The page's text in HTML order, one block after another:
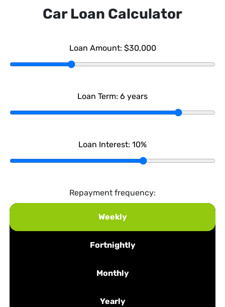
Car Loan Calculator
Loan Amount: $30,000
Loan Term: 6 years
Loan Interest: 10%
Repayment frequency:
Weekly
Fortnightly
Monthly
Yearly